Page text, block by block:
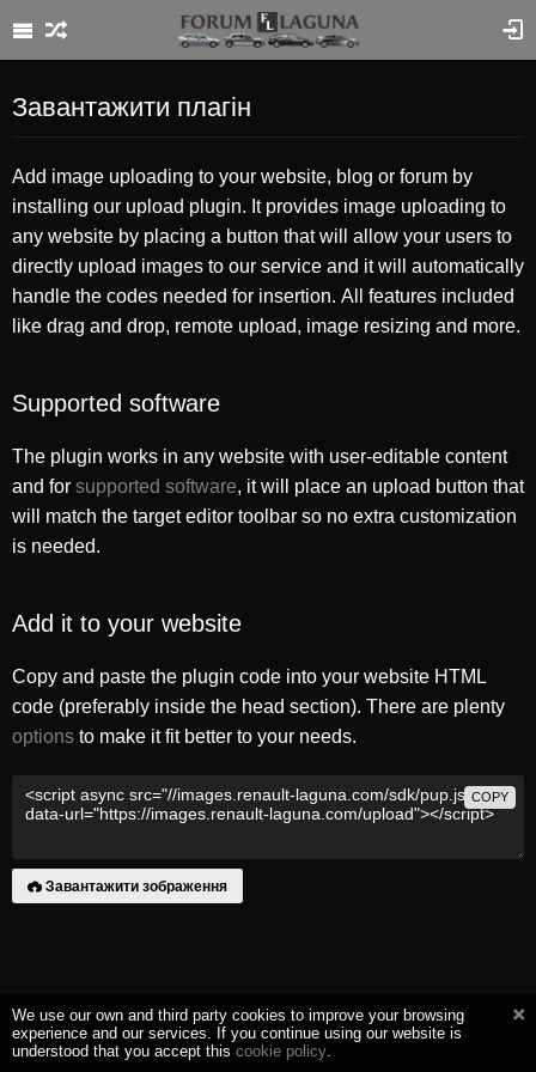
Завантажити плагін
Add image uploading to your website, blog or forum by
installing our upload plugin. It provides image uploading to
any website by placing a button that will allow your users to
directly upload images to our service and it will automatically
handle the codes needed for insertion. All features included
like drag and drop, remote upload, image resizing and more.
Supported software
The plugin works in any website with user-editable content
and for supported software, it will place an upload button that
will match the target editor toolbar so no extra customization
is needed.
Add it to your website
Copy and paste the plugin code into your website HTML
code (preferably inside the head section). There are plenty
options to make it fit better to your needs.
COPY
Завантажити зображення
We use our own and third party cookies to improve your browsing
experience and our services. If you continue using our website is
understood that you accept this cookie policy.